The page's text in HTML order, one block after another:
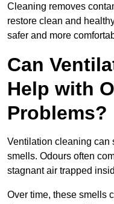
Cleaning removes
restore clean and
safer and more
Can
Help with
Problems?
Ventilation cleaning can
smells. Odours often
stagnant air trapped
Over time, these smells